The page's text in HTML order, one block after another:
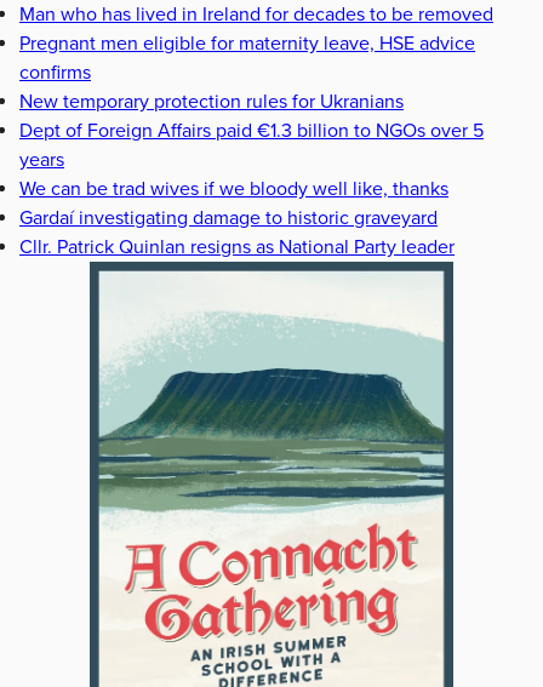
Man who has lived in Ireland for decades to be removed
Pregnant men eligible for maternity leave, HSE advice
confirms
New temporary protection rules for Ukranians
Dept of Foreign Affairs paid €1.3 billion to NGOs over 5
years
We can be trad wives if we bloody well like, thanks
Gardaí investigating damage to historic graveyard
Cllr. Patrick Quinlan resigns as National Party leader